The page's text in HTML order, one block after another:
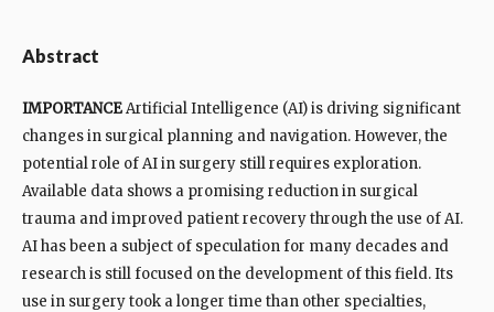
Abstract
IMPORTANCEArtificial Intelligence (AI) is driving significant
changes in surgical planning and navigation. However, the
potential role of AI in surgery still requires exploration.
Available data shows a promising reduction in surgical
trauma and improved patient recovery through the use of AI.
AI has been a subject of speculation for many decades and
research is still focused on the development of this field. Its
use in surgery took a longer time than other specialties,